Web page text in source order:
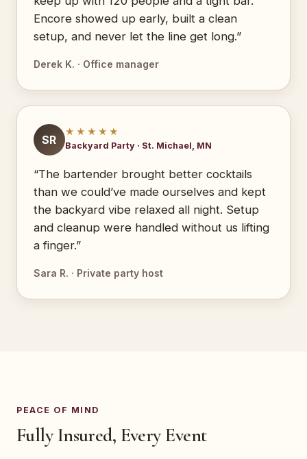
Encore showed up early, built a clean
setup, and never let the line get long.”
Derek K. · Office manager
SR
★★★★★
Backyard Party · St. Michael, MN
“The bartender brought better cocktails
than we could’ve made ourselves and kept
the backyard vibe relaxed all night. Setup
and cleanup were handled without us lifting
a finger.”
Sara R. · Private party host
PEACE OF MIND
Fully Insured, Every Event